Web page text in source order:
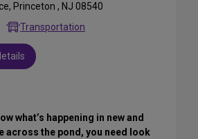
Princeton , NJ 08540
Transportation
what’s happening in new and
across the pond, you need look